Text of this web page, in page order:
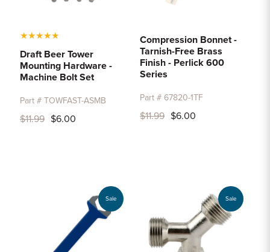
★★★★★
Draft Beer Tower
Mounting Hardware -
Machine Bolt Set
Part # TOWFAST-ASMB
$11.99 $6.00
Compression Bonnet -
Tarnish-Free Brass
Finish - Perlick 600
Series
Part # 67820-1TF
$11.99 $6.00
Sale Sale